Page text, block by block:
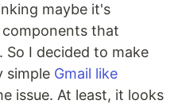
maybe it's
that
So I decided to make
simple Gmail like
issue. At least, it looks